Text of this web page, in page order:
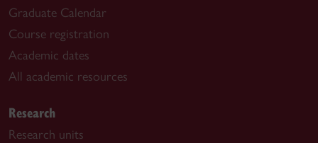
Graduate Calendar
Course registration
Academic dates
All academic resources
Research
Research units